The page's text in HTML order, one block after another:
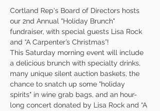
Cortland Rep's Board of Directors hosts
our 2nd Annual "Holiday Brunch"
fundraiser, with special guests Lisa Rock
and “A Carpenter’s Christmas”!
This Saturday morning event will include
a delicious brunch with specialty drinks,
many unique silent auction baskets, the
chance to snatch up some "holiday
spirits" in wine grab bags, and an hour-
long concert donated by Lisa Rock and “A